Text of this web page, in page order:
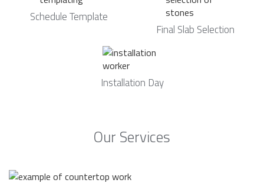
Schedule Template
Final Slab Selection
Installation Day
Our Services